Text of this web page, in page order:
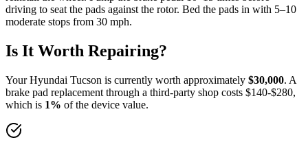
driving to seat the pads against the rotor. Bed the pads in with 5–10
moderate stops from 30 mph.
Is It Worth Repairing?
YourHyundai Tucson is currently worth approximately $30,000. A
brake pad replacement through a third-party shop costs $140-$280,
which is 1% of the device value.